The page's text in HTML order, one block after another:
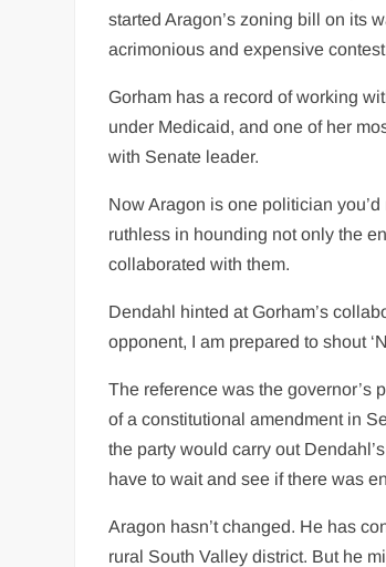
started Aragon’s zoning bill on its
acrimonious and expensive
Gorham has a record of working
under Medicaid, and one of her
with Senate leader.
Now Aragon is one politician
ruthless in hounding not only the
collaborated with them.
Dendahl hinted at Gorham’s
opponent, I am prepared to shout
The reference was the governor’s
of a constitutional amendment in
the party would carry out
have to wait and see if there was
Aragon hasn’t changed. He has
rural South Valley district. But he